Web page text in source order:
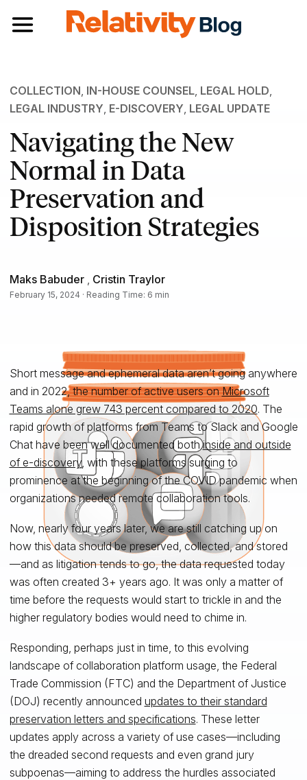
Toggle navigation
COLLECTION, IN-HOUSE COUNSEL, LEGAL HOLD,
LEGAL INDUSTRY, E-DISCOVERY, LEGAL UPDATE
Navigating the New
Normal in Data
Preservation and
Disposition Strategies
Maks Babuder, Cristin Traylor
February 15, 2024 · Reading Time: 6 min
Short message and ephemeral data aren’t going anywhere
and in 2022, the number of active users onMicrosoft
Teams alone grew 743 percent compared to 2020. The
rapid growth of platforms from Teams to Slack and Google
Chat have been well documented bothinside and outside
of e-discovery, with these platforms surging to
prominence at the beginning of the COVID pandemic when
organizations needed remote collaboration tools.
Now, nearly four years later, we are still catching up on
how this data should be preserved, collected, and stored
—and as litigation tends to go, the data requested today
was often created 3+ years ago. It was only a matter of
time before the requests would start to trickle in and the
higher regulatory bodies would need to chime in.
Responding, perhaps just in time, to this evolving
landscape of collaboration platform usage, the Federal
Trade Commission (FTC) and the Department of Justice
(DOJ) recently announced updates to their standard
preservation letters and specifications. These letter
updates apply across a variety of use cases—including
the dreaded second requests and even grand jury
subpoenas—aiming to address the hurdles associated